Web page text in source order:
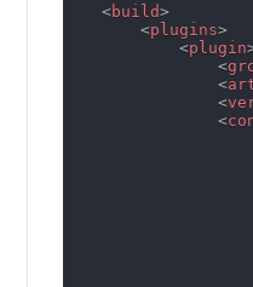
<build>
<plugins>
<plugin
<
<
<
<